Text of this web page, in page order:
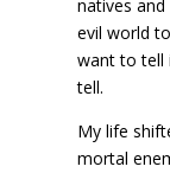
natives
evil world
want to tell
tell.
My life
mortal